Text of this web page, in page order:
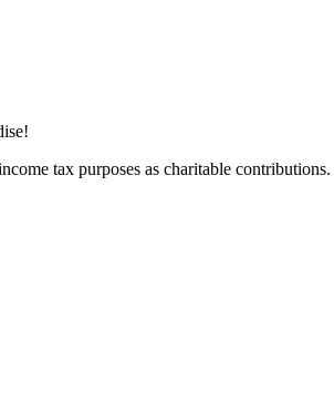
tax purposes as charitable contributions.